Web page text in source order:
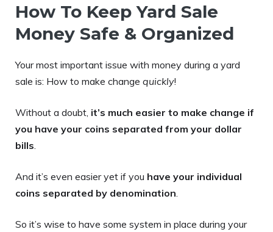
How To Keep Yard Sale
Money Safe & Organized
Your most important issue with money during a yard
sale is: How to make change quickly!
Without a doubt, it’s much easier to make change if
you have your coins separated from your dollar
bills
And it’s even easier yet if you have your individual
coins separated by denomination
So it’s wise to have some system in place during your